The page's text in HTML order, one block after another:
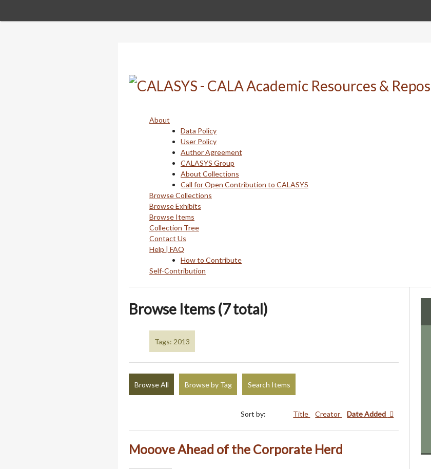
About
Data Policy
User Policy
Author Agreement
CALASYS Group
About Collections
Call for Open Contribution to CALASYS
Browse Collections
Browse Exhibits
Browse Items
Collection Tree
Contact Us
Help | FAQ
How to Contribute
Self-Contribution
Browse Items (7 total)
Tags: 2013
Browse All Browse by Tag Search Items
Sort by: Title Creator Date Added
Mooove Ahead of the Corporate Herd